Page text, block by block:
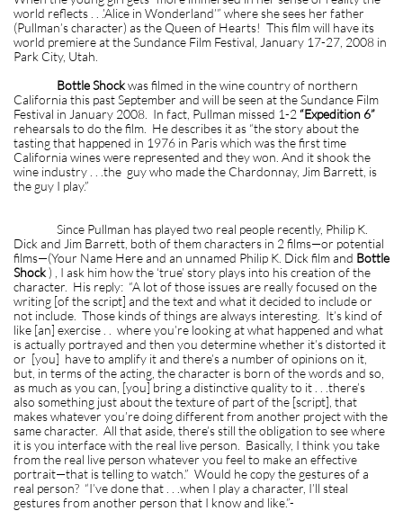
world reflects . . .’Alice in Wonderland’” where she sees her father
(Pullman’s character) as the Queen of Hearts! This film will have its
world premiere at the Sundance Film Festival, January 17-27, 2008 in
Park City, Utah.
Bottle Shockwas filmed in the wine country of northern
California this past September and will be seen at the Sundance Film
Festival in January 2008. In fact, Pullman missed 1-2 “Expedition 6”
rehearsals to do the film. He describes it as “the story about the
tasting that happened in 1976 in Paris which was the first time
California wines were represented and they won. And it shook the
wine industry . . .the guy who made the Chardonnay, Jim Barrett, is
the guy I play.”
Since Pullman has played two real people recently, Philip K.
Dick and Jim Barrett, both of them characters in 2 films—or potential
films—(Your Name Here and an unnamed Philip K. Dick film and Bottle
Shock) , I ask him how the ‘true’ story plays into his creation of the
character. His reply: “A lot of those issues are really focused on the
writing [of the script] and the text and what it decided to include or
not include. Those kinds of things are always interesting. It’s kind of
like [an] exercise . . where you’re looking at what happened and what
is actually portrayed and then you determine whether it’s distorted it
or [you] have to amplify it and there’s a number of opinions on it,
but, in terms of the acting, the character is born of the words and so,
as much as you can, [you] bring a distinctive quality to it . . .there’s
also something just about the texture of part of the [script], that
makes whatever you’re doing different from another project with the
same character. All that aside, there’s still the obligation to see where
it is you interface with the real live person. Basically, I think you take
from the real live person whatever you feel to make an effective
portrait—that is telling to watch.” Would he copy the gestures of a
real person? “I’ve done that . . .when I play a character, I’ll steal
gestures from another person that I know and like.”-